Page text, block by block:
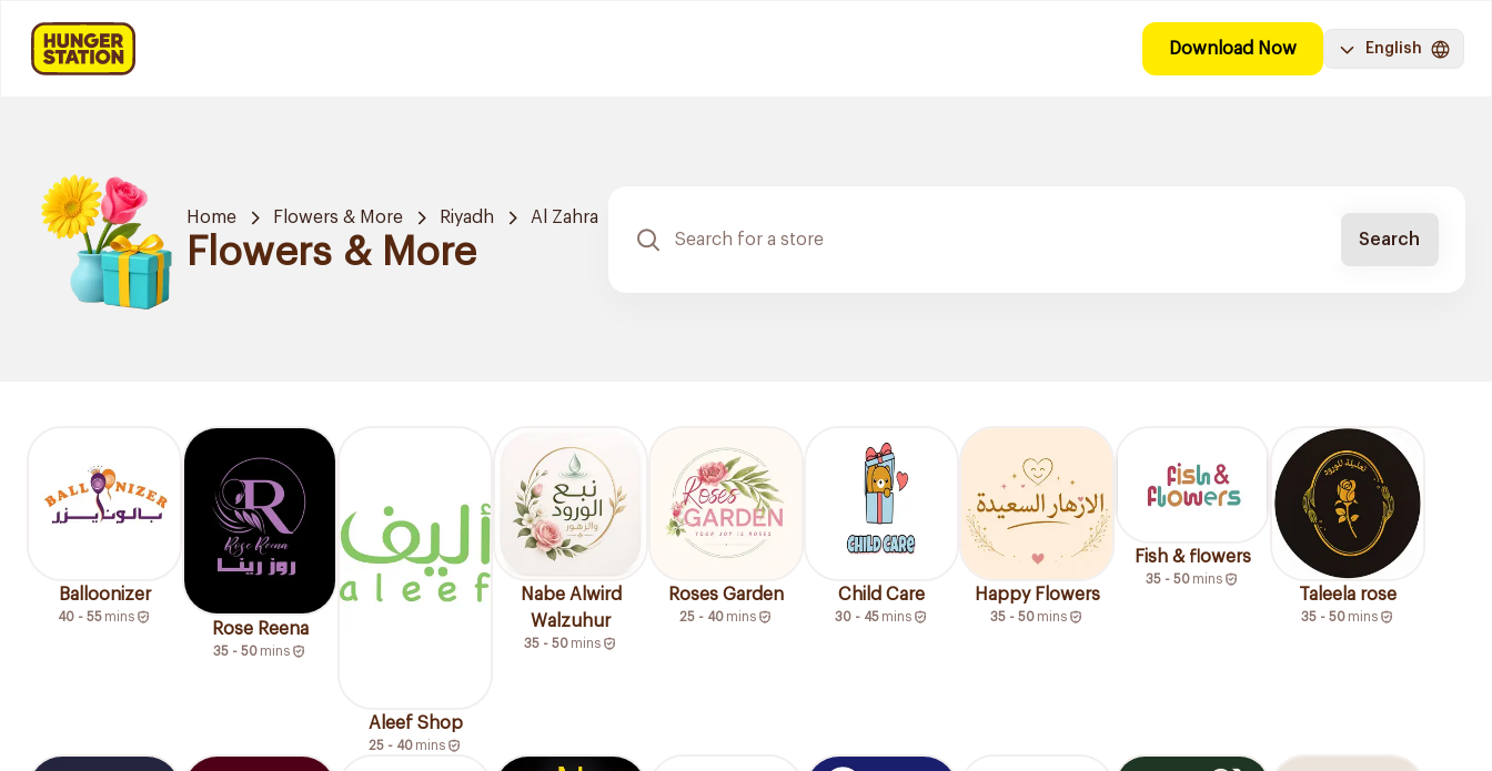
Download Now English
Home Flowers & More Riyadh Al Zahra
Flowers & More Search
Balloonizer
40 - 55 mins
Rose Reena
35 - 50 mins
Aleef Shop
25 - 40 mins
Nabe Alwird
Walzuhur
35 - 50 mins
Roses Garden
25 - 40 mins
Child Care
30 - 45 mins
Happy Flowers
35 - 50 mins
Fish & flowers
35 - 50 mins
Taleela rose
35 - 50 mins